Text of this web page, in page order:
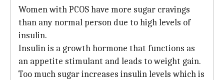
Women with PCOS have more sugar cravings
than any normal person due to high levels of
insulin.
Insulin is a growth hormone that functions as
an appetite stimulant and leads to weight gain.
Too much sugar increases insulin levels which is